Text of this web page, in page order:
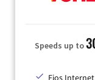
Speeds up to
Fios